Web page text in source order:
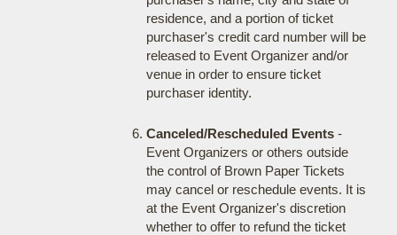
residence, and a portion of ticket
purchaser's credit card number will be
released to Event Organizer and/or
venue in order to ensure ticket
purchaser identity.
Canceled/Rescheduled Events-
Event Organizers or others outside
the control of Brown Paper Tickets
may cancel or reschedule events. It is
at the Event Organizer's discretion
whether to offer to refund the ticket